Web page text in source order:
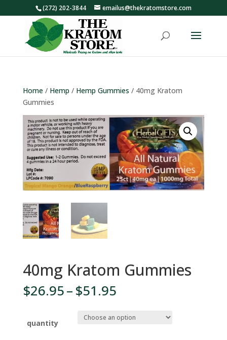
(272) 202-3844 emailus@thekratomstore.com
Home/ Hemp / Hemp Gummies / 40mg Kratom
Gummies
40mg Kratom Gummies
$26.95–$51.95Price
$26.95
through
quantity